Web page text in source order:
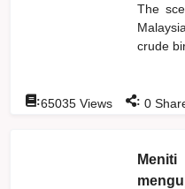
The
crude
:65035 Views : 0